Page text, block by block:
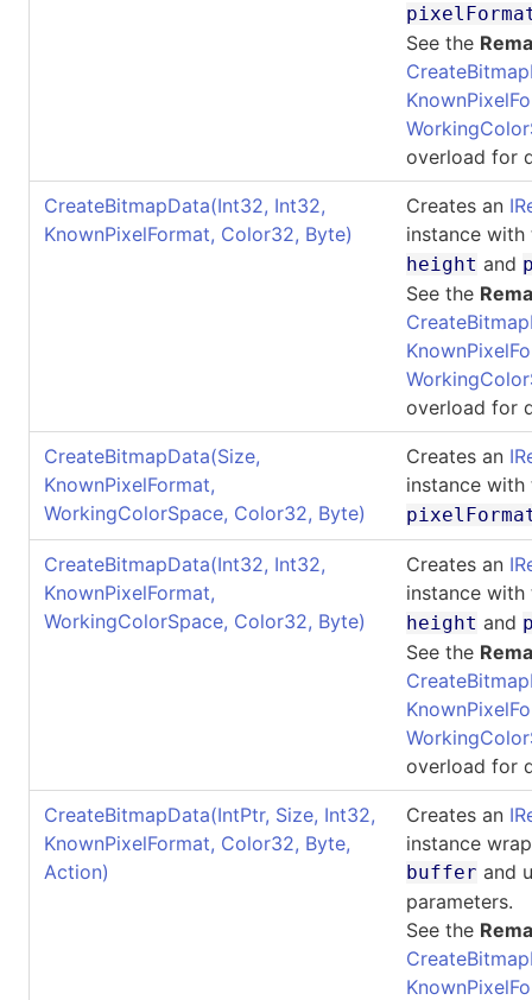
See the
overload for
CreateBitmapData(Int32, Int32,
KnownPixelFormat, Color32, Byte)
Creates an
instance
height and
See the
overload for
CreateBitmapData(Size,
KnownPixelFormat,
WorkingColorSpace, Color32, Byte)
Creates an
instance
CreateBitmapData(Int32, Int32,
KnownPixelFormat,
WorkingColorSpace, Color32, Byte)
Creates an
instance
height and
See the
overload for
CreateBitmapData(IntPtr, Size, Int32,
KnownPixelFormat, Color32, Byte,
Action)
Creates an
instance
buffer and
parameters.
See the